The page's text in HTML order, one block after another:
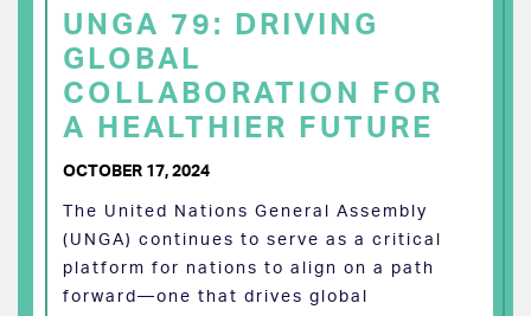
UNGA 79: DRIVING
GLOBAL
COLLABORATION FOR
A HEALTHIER FUTURE
OCTOBER 17, 2024
The United Nations General Assembly
(UNGA) continues to serve as a critical
platform for nations to align on a path
forward—one that drives global